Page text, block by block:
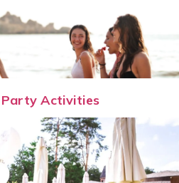
Party Activities